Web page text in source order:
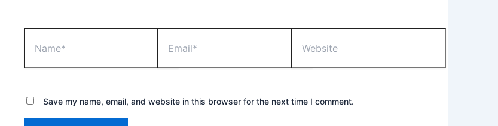
Save my name, email, and website in this browser for the next time I comment.